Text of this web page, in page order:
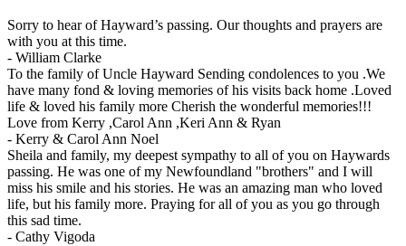
Sorry to hear of Hayward’s passing. Our thoughts and prayers are
with you at this time.
- William Clarke
To the family of Uncle Hayward Sending condolences to you .We
have many fond & loving memories of his visits back home .Loved
life & loved his family more Cherish the wonderful memories!!!
Love from Kerry ,Carol Ann ,Keri Ann & Ryan
- Kerry & Carol Ann Noel
Sheila and family, my deepest sympathy to all of you on Haywards
passing. He was one of my Newfoundland "brothers" and I will
miss his smile and his stories. He was an amazing man who loved
life, but his family more. Praying for all of you as you go through
this sad time.
- Cathy Vigoda